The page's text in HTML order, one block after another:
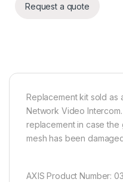
Request a quote
Replacement kit sold as
Network Video
replacement in case
mesh has been
AXIS Product Number: